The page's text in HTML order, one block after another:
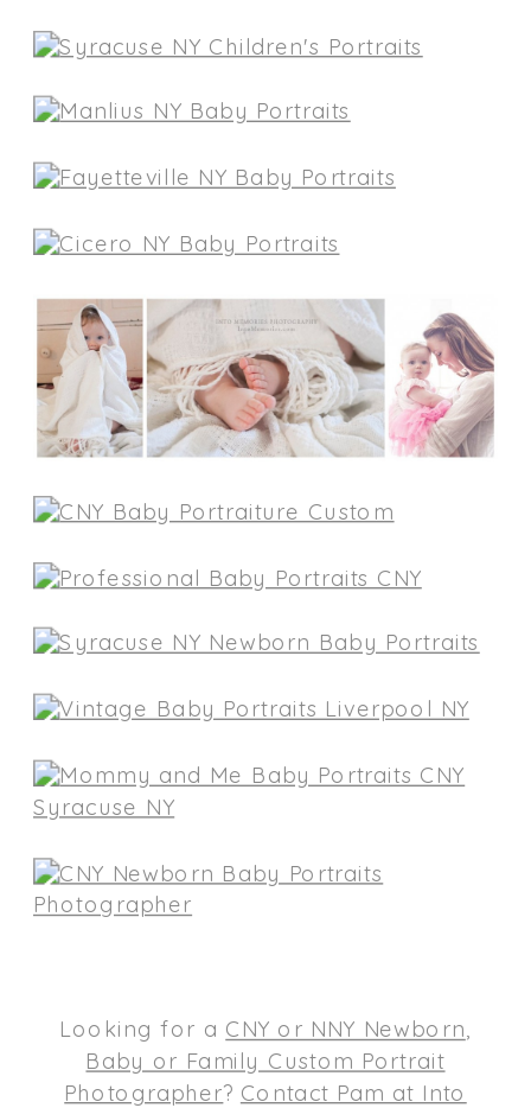
Looking for a CNY or NNY Newborn
Baby or Family Custom Portrait
Photographer? Contact Pam at Into